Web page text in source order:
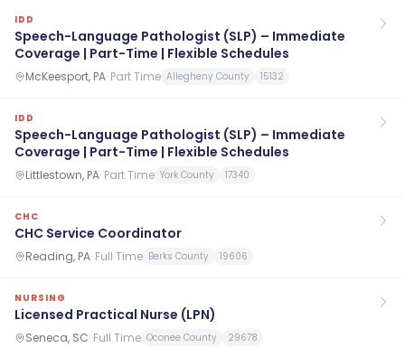
IDD
Speech-Language Pathologist (SLP) – Immediate
Coverage | Part-Time | Flexible Schedules
McKeesport, PA· Part Time Allegheny County 15132
IDD
Speech-Language Pathologist (SLP) – Immediate
Coverage | Part-Time | Flexible Schedules
Littlestown, PA· Part Time York County 17340
CHC
CHC Service Coordinator
Reading, PA· Full Time Berks County 19606
NURSING
Licensed Practical Nurse (LPN)
Seneca, SC· Full Time Oconee County 29678